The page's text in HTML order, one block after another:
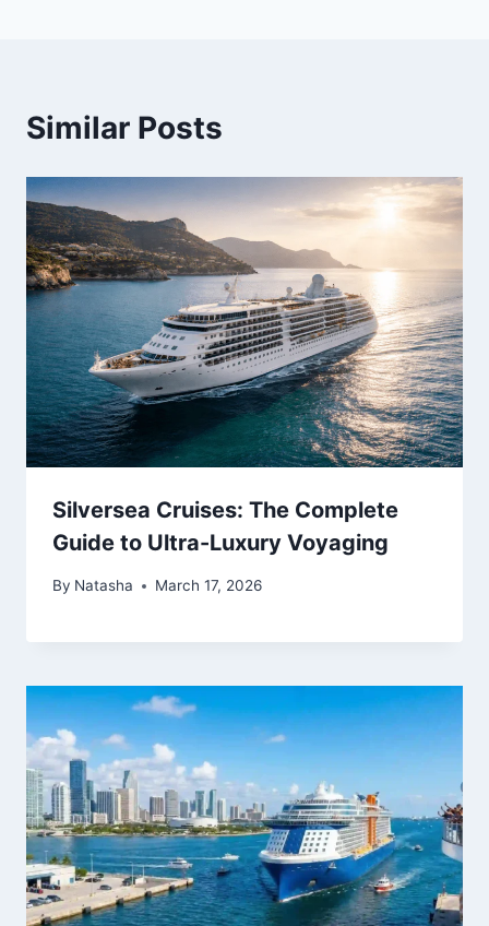
Similar Posts
Silversea Cruises: The Complete
Guide to Ultra-Luxury Voyaging
By Natasha March 17, 2026